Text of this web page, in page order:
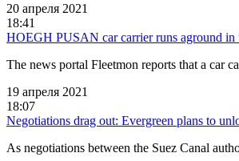
20 апреля 2021
18:41
HOEGH PUSAN car carrier runs aground in
The news portal Fleetmon reports that a
19 апреля 2021
18:07
Negotiations drag out: Evergreen plans to
As negotiations between the Suez Canal